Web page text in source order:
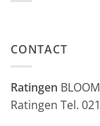
CONTACT
Ratingen
Ratingen Tel.